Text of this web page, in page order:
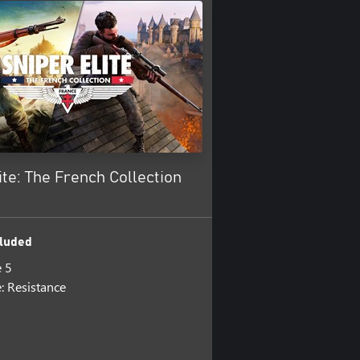
The French Collection
5
Resistance